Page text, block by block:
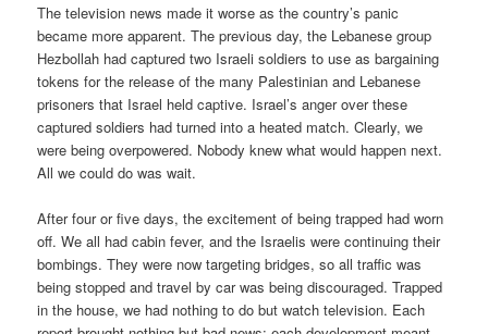
The television news made it worse as the country’s panic
became more apparent. The previous day, the Lebanese group
Hezbollah had captured two Israeli soldiers to use as bargaining
tokens for the release of the many Palestinian and Lebanese
prisoners that Israel held captive. Israel’s anger over these
captured soldiers had turned into a heated match. Clearly, we
were being overpowered. Nobody knew what would happen next.
All we could do was wait.
After four or five days, the excitement of being trapped had worn
off. We all had cabin fever, and the Israelis were continuing their
bombings. They were now targeting bridges, so all traffic was
being stopped and travel by car was being discouraged. Trapped
in the house, we had nothing to do but watch television. Each